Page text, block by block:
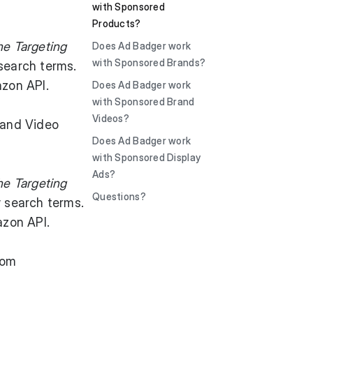
Targeting
terms.
API.
Video
Targeting
terms.
API.
with Sponsored
Products?
Does Ad Badger work
with Sponsored Brands?
Does Ad Badger work
with Sponsored Brand
Videos?
Does Ad Badger work
with Sponsored Display
Ads?
Questions?